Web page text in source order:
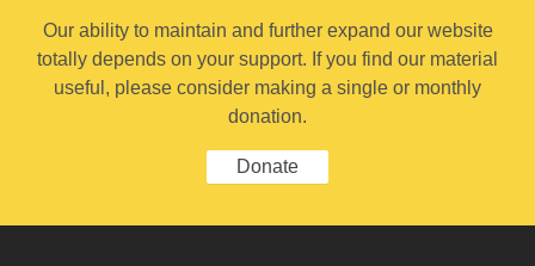
Our ability to maintain and further expand our website
totally depends on your support. If you find our material
useful, please consider making a single or monthly
donation.
Donate